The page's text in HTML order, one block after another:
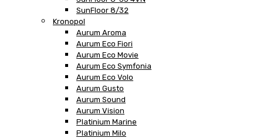
SunFloor 8/32
Kronopol
Aurum Aroma
Aurum Eco Fiori
Aurum Eco Movie
Aurum Eco Symfonia
Aurum Eco Volo
Aurum Gusto
Aurum Sound
Aurum Vision
Platinium Marine
Platinium Milo